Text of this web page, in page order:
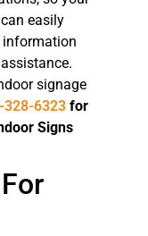
easily
information
signage
328-6323 for
Signs